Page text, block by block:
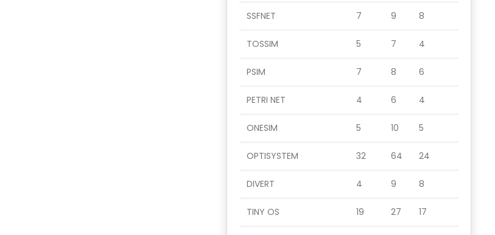
SSFNET 7 9 8
TOSSIM 5 7 4
PSIM 7 8 6
PETRI NET 4 6 4
ONESIM 5 10 5
OPTISYSTEM 32 64 24
DIVERT 4 9 8
TINY OS 19 27 17